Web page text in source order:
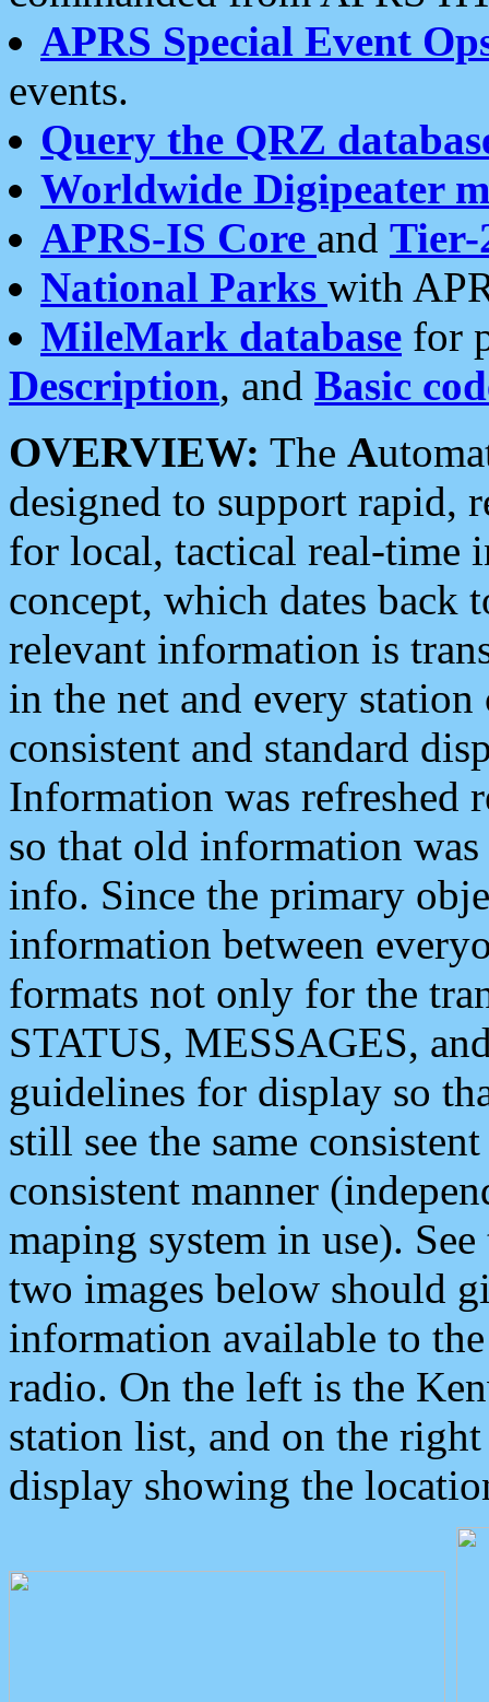
APRS Special Event
events.
Query the QRZ
Worldwide Digipeater
APRS-IS Core and Tier-
National Parks with
MileMark database for
Description, and Basic
OVERVIEW: The A
designed to support rapid,
for local, tactical real-time
concept, which dates back
relevant information is
in the net and every
consistent and standard
Information was refreshed
so that old information
info. Since the primary
information between
formats not only for the
STATUS, MESSAGES,
guidelines for display so
still see the same
consistent manner
maping system in use).
two images below should
information available to
radio. On the left is the
station list, and on the
display showing the